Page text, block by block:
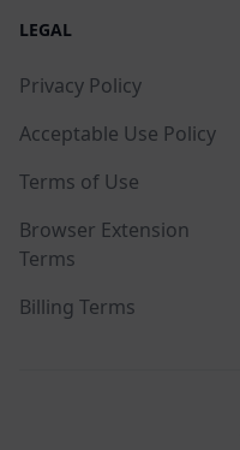
LEGAL
Privacy Policy
Acceptable Use Policy
Terms of Use
Browser Extension
Terms
Billing Terms